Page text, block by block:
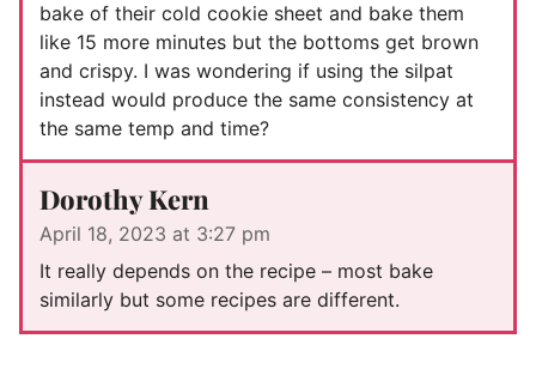
bake of their cold cookie sheet and bake them
like 15 more minutes but the bottoms get brown
and crispy. I was wondering if using the silpat
instead would produce the same consistency at
the same temp and time?
Dorothy Kern
April 18, 2023 at 3:27 pm
It really depends on the recipe – most bake
similarly but some recipes are different.